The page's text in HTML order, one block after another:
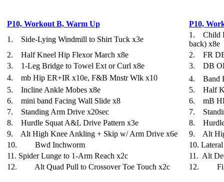
P10, Workout B, Warm Up
P10,
1. Side-Lying Windmill to Shirt Tuck x3e
1. Child
back) x8e
2. Half Kneel Hip Flexor March x8e
2. FR DB
3. 1-Leg Bridge to Towel Ext or Curl x8e
3. DB
4. mb Hip ER+IR x10e, F&B Mnstr Wlk x10
4. Band
5. Incline Ankle Mobes x8e
5. Half
6. mini band Facing Wall Slide x8
6. mB
7. Standing Arm Drive x20sec
7.
8. Hurdle Squat A&L Drive Pattern x3e
8. Hurdle
9. Alt High Knee Ankling + Skip w/ Arm Drive x6e
9. Alt
10. Bwd Inchworm
10.
11. Spider Lunge to 1-Arm Reach x2c
11. Alt
12. Alt Quad Pull to Crossover Toe Touch x2c
12.